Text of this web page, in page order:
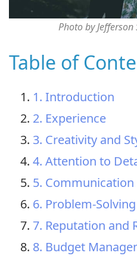
Photo by
Table of
1. Introduction
2. Experience
3. Creativity and
4. Attention to
5. Communication
6. Problem-
7. Reputation and
8. Budget